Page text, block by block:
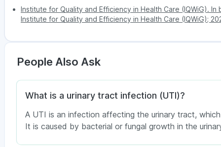
Resistant The organism
test should always be done under an expert’s
Kharadi
Nigdi
Pimple Saudagar
Report
access
Digital - sent to your app or
hours.
Competitive price with
Institute for Quality and Efficiency in Health Care (IQWiG).
Institute for Quality and Efficiency in Health Care (IQWiG);
People Also Ask
What is a urinary tract infection (UTI)?
A UTI is an infection affecting the urinary tract,
It is caused by bacterial or fungal growth in the